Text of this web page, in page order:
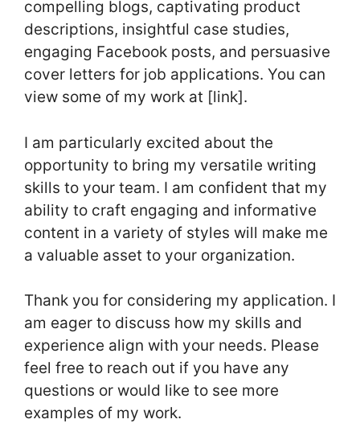
compelling blogs, captivating product
descriptions, insightful case studies,
engaging Facebook posts, and persuasive
cover letters for job applications. You can
view some of my work at [link].
I am particularly excited about the
opportunity to bring my versatile writing
skills to your team. I am confident that my
ability to craft engaging and informative
content in a variety of styles will make me
a valuable asset to your organization.
Thank you for considering my application. I
am eager to discuss how my skills and
experience align with your needs. Please
feel free to reach out if you have any
questions or would like to see more
examples of my work.